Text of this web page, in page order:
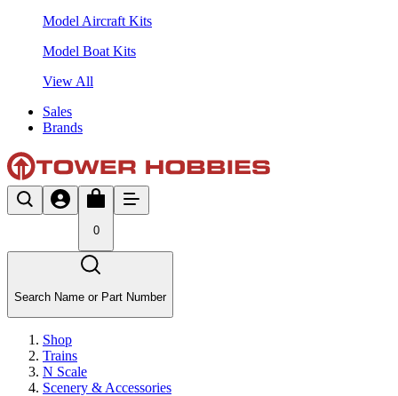
Model Aircraft Kits
Model Boat Kits
View All
Sales
Brands
0
Search Name or Part Number
Shop
Trains
N Scale
Scenery & Accessories